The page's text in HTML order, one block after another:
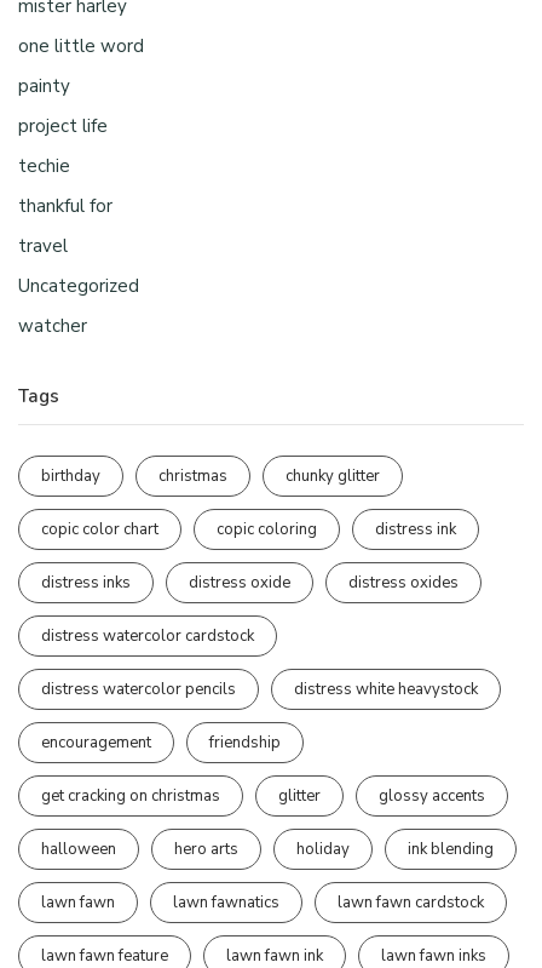
mister harley
one little word
painty
project life
techie
thankful for
travel
Uncategorized
watcher
Tags
birthday christmas chunky glitter
copic color chart copic coloring distress ink
distress inks distress oxide distress oxides
distress watercolor cardstock
distress watercolor pencils distress white heavystock
encouragement friendship
get cracking on christmas glitter glossy accents
halloween hero arts holiday ink blending
lawn fawn lawn fawnatics lawn fawn cardstock
lawn fawn feature lawn fawn ink lawn fawn inks